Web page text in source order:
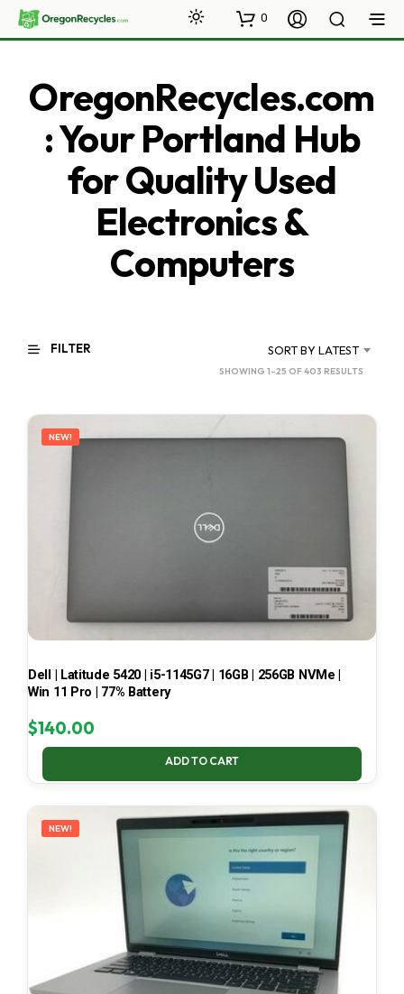
0
OregonRecycles.com
: Your Portland Hub
for Quality Used
Electronics &
Computers
FILTER SORT BY LATEST
SHOWING 1–25 OF 403 RESULTS
LATEST
NEW!
Dell | Latitude 5420 | i5-1145G7 | 16GB | 256GB NVMe |
Win 11 Pro | 77% Battery
$140.00
ADD TO CART
NEW!